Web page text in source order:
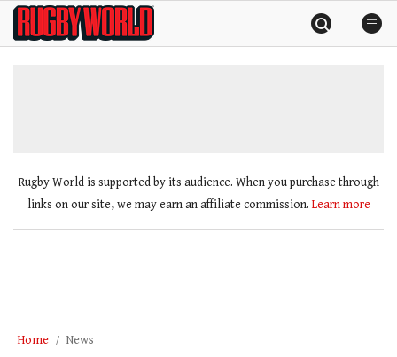
SkipRugby
World
Rugby World is supported by its audience. When you purchase through
links on our site, we may earn an affiliate commission. Learn more
Home News